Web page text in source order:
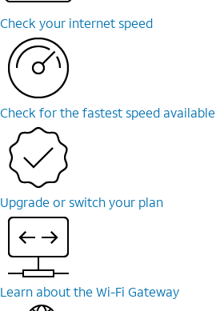
Check your internet speed
Check for the fastest speed available
Upgrade or switch your plan
Learn about the Wi-⁠Fi Gateway